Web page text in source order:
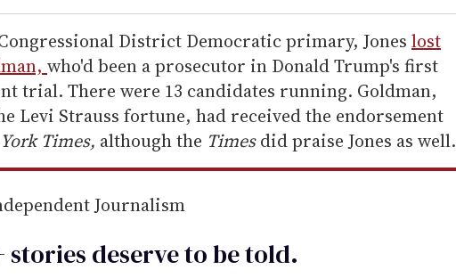
District Democratic primary, Jones lost
who'd been a prosecutor in Donald Trump's first
trial. There were 13 candidates running. Goldman,
Levi Strauss fortune, had received the endorsement
Times, although the Timesdid praise Jones as well.
Journalism
stories deserve to betold.